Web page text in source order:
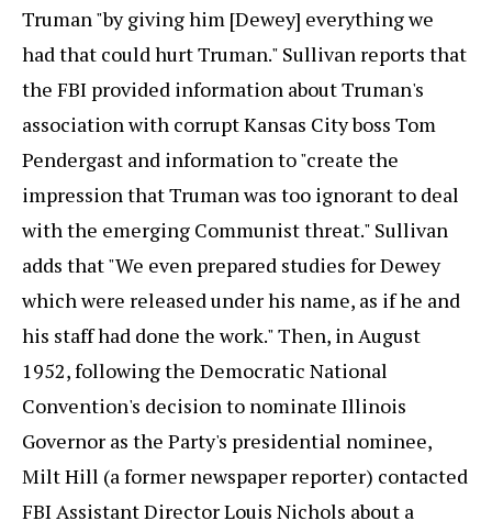
Truman "by giving him [Dewey] everything we
had that could hurt Truman." Sullivan reports that
the FBI provided information about Truman's
association with corrupt Kansas City boss Tom
Pendergast and information to "create the
impression that Truman was too ignorant to deal
with the emerging Communist threat." Sullivan
adds that "We even prepared studies for Dewey
which were released under his name, as if he and
his staff had done the work." Then, in August
1952, following the Democratic National
Convention's decision to nominate Illinois
Governor as the Party's presidential nominee,
Milt Hill (a former newspaper reporter) contacted
FBI Assistant Director Louis Nichols about a